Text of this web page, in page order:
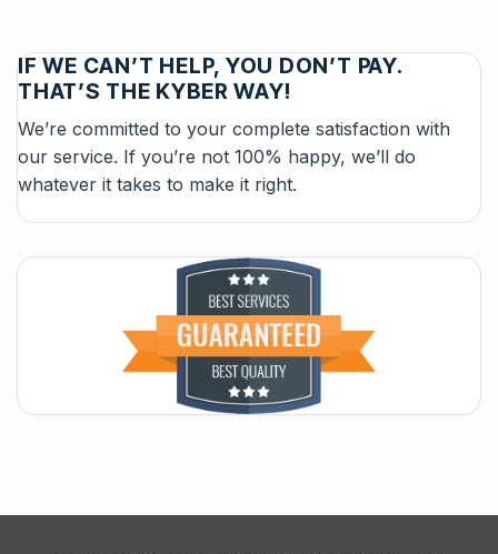
IF WE CAN’T HELP, YOU DON’T PAY.
THAT’S THE KYBER WAY!
We’re committed to your complete satisfaction with
our service. If you’re not 100% happy, we’ll do
whatever it takes to make it right.